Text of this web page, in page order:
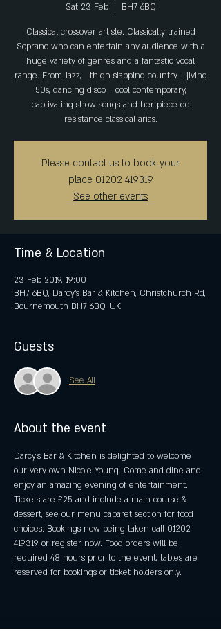
Sat 23 Feb
  |
BH7 6BQ
Classical crossover artiste. Classically trained
Soprano who can entertain any audience with a
huge variety of genres and a fantastic vocal
range. From Jazz, thigh slapping country, jiving
50s, dancing disco, cool contemporary,
captivating show songs and her piece de
resistance classical arias.
Please contact us to book your
place 01202 419319
See other events
Time & Location
23 Feb 2019, 19:00
BH7 6BQ, Darcy's Bar & Kitchen, Christchurch Rd,
Bournemouth BH7 6BQ, UK
Guests
See All
About the event
Darcy's Bar & Kitchen is delighted to welcome
our very own Nicole Young. Come and dine and
enjoy an amazing evening of entertainment.
Tickets are £25 and include a main course &
dessert, see our menu cabaret section for food
choices. Bookings now being taken call 01202
419319 or register now. Food orders will be
required 48 hours prior to the event, tables are
reserved for bookings or ticket holders only.